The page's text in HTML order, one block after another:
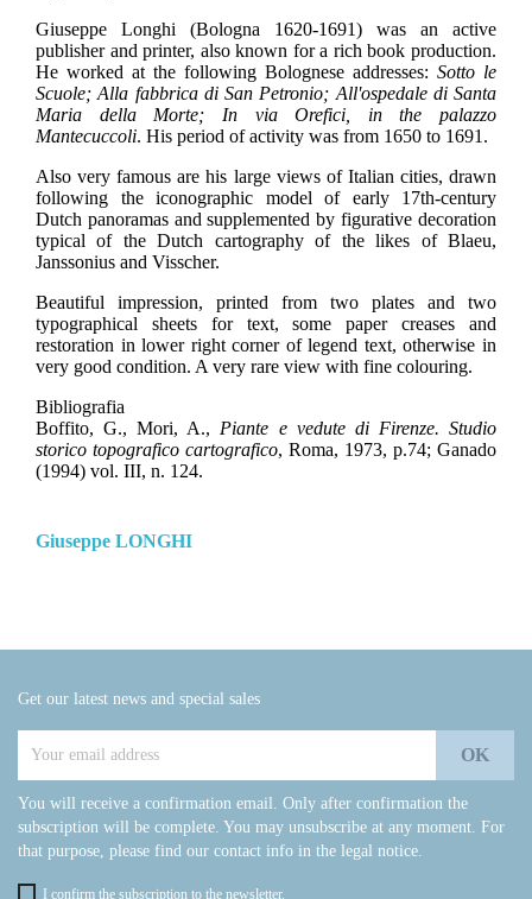
Giuseppe Longhi (Bologna 1620-1691) was an active
publisher and printer, also known for a rich book production.
He worked at the following Bolognese addresses: Sotto le
Scuole; Alla fabbrica di San Petronio; All'ospedale di Santa
Maria della Morte; In via Orefici, in the palazzo
Mantecuccoli. His period of activity was from 1650 to 1691.
Also very famous are his large views of Italian cities, drawn
following the iconographic model of early 17th-century
Dutch panoramas and supplemented by figurative decoration
typical of the Dutch cartography of the likes of Blaeu,
Janssonius and Visscher.
Beautiful impression, printed from two plates and two
typographical sheets for text, some paper creases and
restoration in lower right corner of legend text, otherwise in
very good condition. A very rare view with fine colouring.
Bibliografia
Boffito, G., Mori, A., Piante e vedute di Firenze. Studio
storico topografico cartografico, Roma, 1973, p.74; Ganado
(1994) vol. III, n. 124.
Giuseppe LONGHI
Get our latest news and special sales
You will receive a confirmation email. Only after confirmation the
subscription will be complete. You may unsubscribe at any moment. For
that purpose, please find our contact info in the legal notice.
I confirm the subscription to the newsletter.